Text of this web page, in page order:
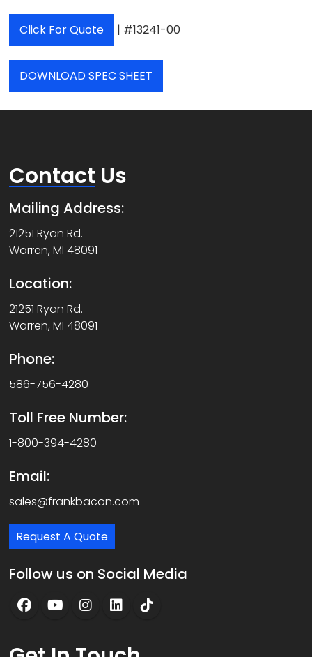
Click For Quote | #13241-00
DOWNLOAD SPEC SHEET
Contact Us
Mailing Address:
21251 Ryan Rd.
Warren, MI 48091
Location:
21251 Ryan Rd.
Warren, MI 48091
Phone:
586-756-4280
Toll Free Number:
1-800-394-4280
Email:
sales@frankbacon.com
Request A Quote
Follow us on Social Media